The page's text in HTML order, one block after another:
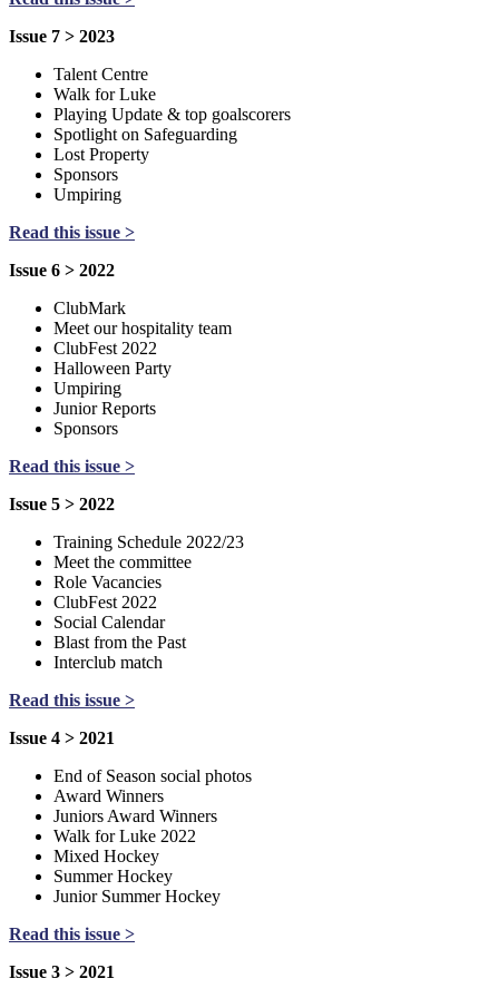
Issue 7 > 2023
Talent Centre
Walk for Luke
Playing Update & top goalscorers
Spotlight on Safeguarding
Lost Property
Sponsors
Umpiring
Read this issue >
Issue 6 > 2022
ClubMark
Meet our hospitality team
ClubFest 2022
Halloween Party
Umpiring
Junior Reports
Sponsors
Read this issue >
Issue 5 > 2022
Training Schedule 2022/23
Meet the committee
Role Vacancies
ClubFest 2022
Social Calendar
Blast from the Past
Interclub match
Read this issue >
Issue 4 > 2021
End of Season social photos
Award Winners
Juniors Award Winners
Walk for Luke 2022
Mixed Hockey
Summer Hockey
Junior Summer Hockey
Read this issue >
Issue 3 > 2021